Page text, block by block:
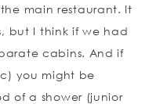
main restaurant. It
but I think if we had
cabins. And if
you might be
of a shower (junior